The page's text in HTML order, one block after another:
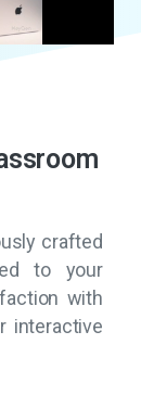
ssroom
crafted
to your
with
interactive